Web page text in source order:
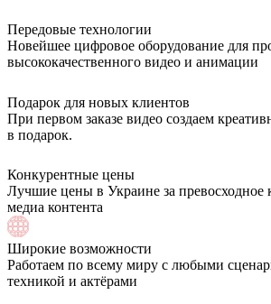
Передовые технологии
Новейшее цифровое оборудование для
высококачественного видео и анимации
Подарок для новых клиентов
При первом заказе видео создаем
в подарок.
Конкурентные цены
Лучшие цены в Украине за превосходное
медиа контента
Широкие возможности
Работаем по всему миру с любыми
техникой и актёрами